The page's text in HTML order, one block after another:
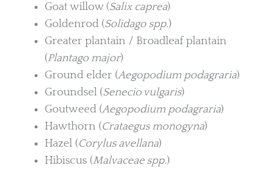
Goat willow (Salix caprea)
Goldenrod (Solidago spp.)
Greater plantain / Broadleaf plantain
(Plantago major)
Ground elder (Aegopodium podagraria)
Groundsel (Senecio vulgaris)
Goutweed (Aegopodium podagraria)
Hawthorn (Crataegus monogyna)
Hazel (Corylus avellana)
Hibiscus (Malvaceae spp.)